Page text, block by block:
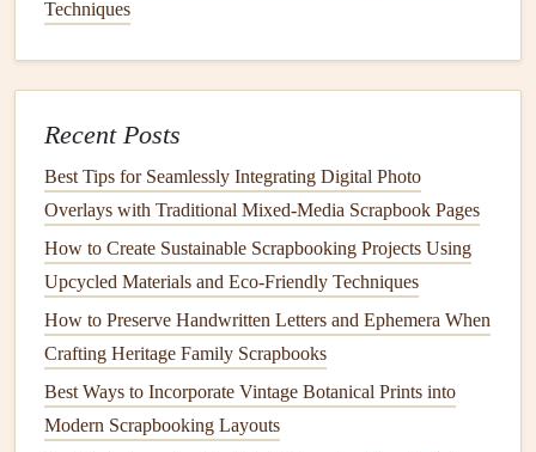
most convenient way to create an off‑site backup, but
Choosing the Right
Method
There are several methods you can use toback upyour
digital scrapbookcollection. Let's break down the pros and
cons of each approach to help you decide which one best
fits your needs.
Best Ways to Use Transparent Overlays for Layered Photo
Effects
DIY Paper Techniques: Adding Texture and Depth to Your
Techniques
Recent Posts
Best Tips for Seamlessly Integrating Digital Photo
Overlays with Traditional Mixed‑Media Scrapbook Pages
How to Create Sustainable Scrapbooking Projects Using
Upcycled Materials and Eco‑Friendly Techniques
How to Preserve Handwritten Letters and Ephemera When
Crafting Heritage Family Scrapbooks
Best Ways to Incorporate Vintage Botanical Prints into
Modern Scrapbooking Layouts